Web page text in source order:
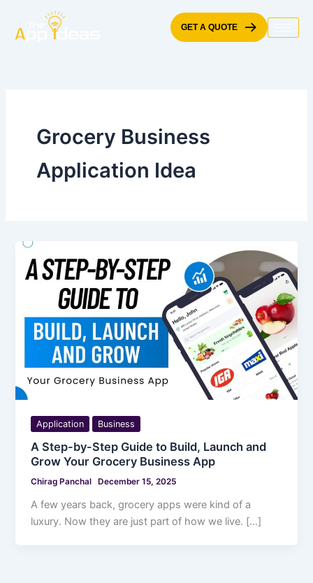
content
GET A QUOTE
Grocery Business
Application Idea
Application Business
A Step-by-Step Guide to Build, Launch and
Grow Your Grocery Business App
Chirag Panchal December 15, 2025
A few years back, grocery apps were kind of a
luxury. Now they are just part of how we live. […]